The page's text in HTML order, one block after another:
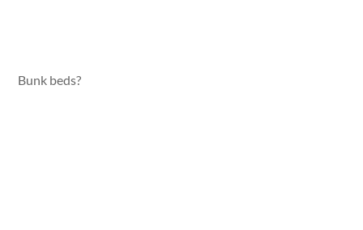
Bunk beds?